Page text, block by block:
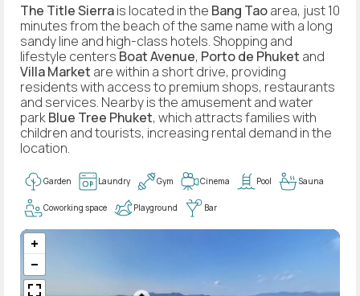
The Title Sierrais located in the Bang Taoarea, just 10
minutes from the beach of the same name with a long
sandy line and high-class hotels. Shopping and
lifestyle centers Boat Avenue, Porto de Phuket and
Villa Market are within a short drive, providing
residents with access to premium shops, restaurants
and services. Nearby is the amusement and water
parkBlue Tree Phuket, which attracts families with
children and tourists, increasing rental demand in the
location.
Garden Laundry Gym Cinema Pool Sauna
Coworking space Playground Bar